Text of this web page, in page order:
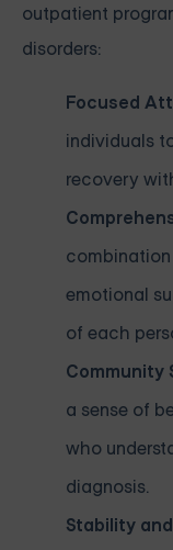
outpatient
disorders:
Focused
individuals
recovery
emotional
of each
Community
a sense of
who
diagnosis.
Stability